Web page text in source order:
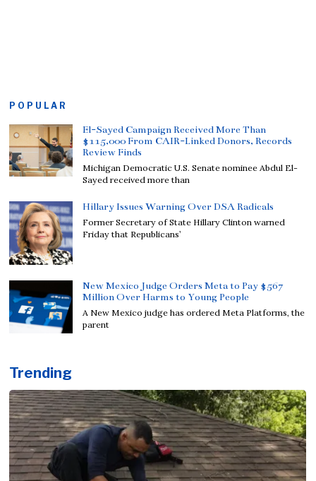
POPULAR
El-Sayed Campaign Received More Than
$115,000 From CAIR-Linked Donors, Records
Review Finds
Michigan Democratic U.S. Senate nominee Abdul El-
Sayed received more than
Hillary Issues Warning Over DSA Radicals
Former Secretary of State Hillary Clinton warned
Friday that Republicans’
New Mexico Judge Orders Meta to Pay $567
Million Over Harms to Young People
A New Mexico judge has ordered Meta Platforms, the
parent
Trending